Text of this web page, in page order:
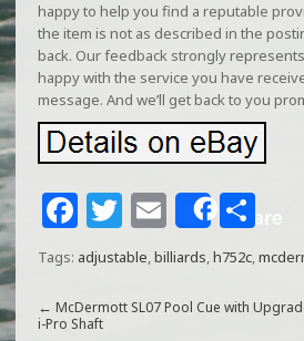
happy to help you find a reputable
the item is not as described in the
back. Our feedback strongly
happy with the service you have
message. And we’ll get back to you
F
a
c
e
T
w
itt
e
E
m
l
Share
S
h
e
Tags: adjustable,billiards,h752c,
← McDermott SL07 Pool Cue with
i-Pro Shaft